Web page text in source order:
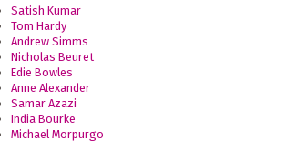
Satish Kumar
Tom Hardy
Andrew Simms
Nicholas Beuret
Edie Bowles
Anne Alexander
Samar Azazi
India Bourke
Michael Morpurgo